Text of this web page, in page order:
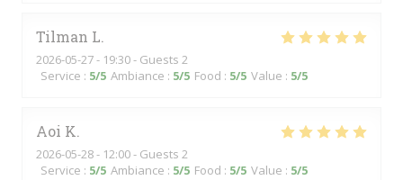
Tilman L
2026-05-27- 19:30 - Guests 2
Service : 5/5 Ambiance : 5/5 Food : 5/5 Value : 5/5
Aoi K
2026-05-28- 12:00 - Guests 2
Service : 5/5 Ambiance : 5/5 Food : 5/5 Value : 5/5